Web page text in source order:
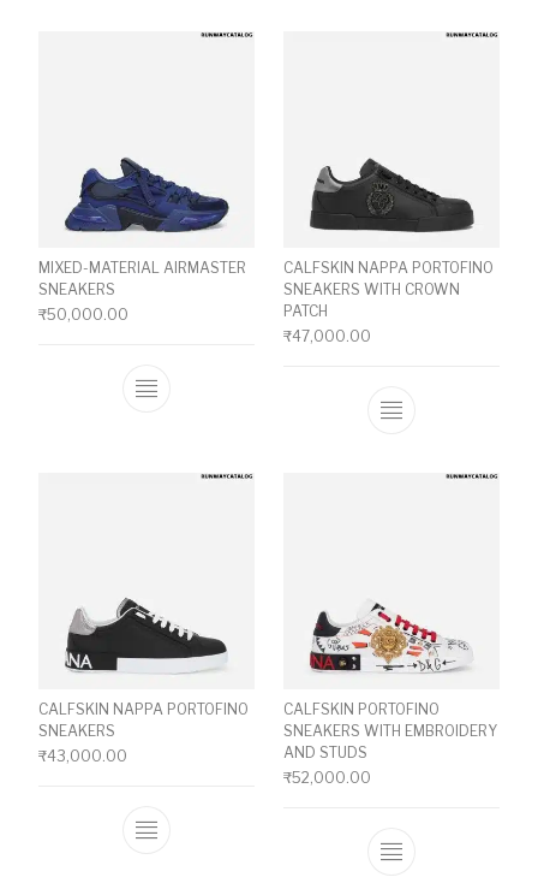
MIXED-MATERIAL AIRMASTER
SNEAKERS
₹50,000.00
This product has multiple variants. The
CALFSKIN NAPPA PORTOFINO
SNEAKERS WITH CROWN
PATCH
₹47,000.00
This product
CALFSKIN NAPPA PORTOFINO
SNEAKERS
₹43,000.00
This product has multiple variants. The
CALFSKIN PORTOFINO
SNEAKERS WITH EMBROIDERY
AND STUDS
₹52,000.00
This product